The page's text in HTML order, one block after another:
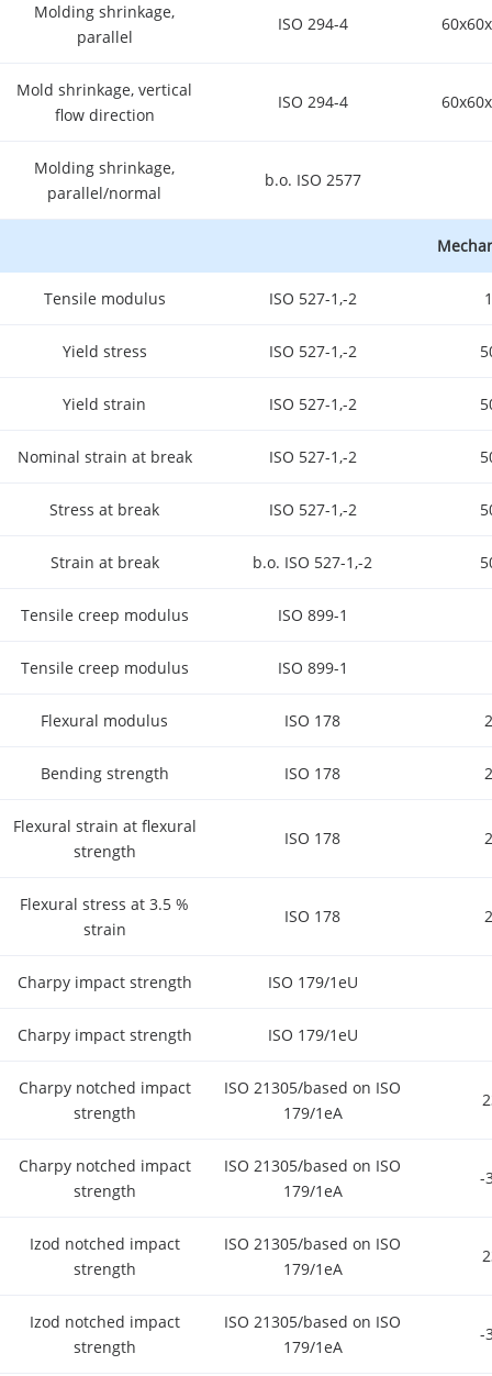
Molding shrinkage,
parallel
ISO 294-4
Mold shrinkage, vertical
flow direction
ISO 294-4
Molding shrinkage,
parallel/normal
b.o. ISO 2577
Tensile modulus ISO 527-1,-2
Yield stress ISO 527-1,-2
Yield strain ISO 527-1,-2
Nominal strain at break ISO 527-1,-2
Stress at break ISO 527-1,-2
Strain at break b.o. ISO 527-1,-2
Tensile creep modulus ISO 899-1
Tensile creep modulus ISO 899-1
Flexural modulus ISO 178
Bending strength ISO 178
Flexural strain at flexural
strength
ISO 178
Flexural stress at 3.5 %
strain
ISO 178
Charpy impact strength ISO 179/1eU
Charpy impact strength ISO 179/1eU
Charpy notched impact
strength
ISO 21305/based on ISO
179/1eA
Charpy notched impact
strength
ISO 21305/based on ISO
179/1eA
-
Izod notched impact
strength
ISO 21305/based on ISO
179/1eA
Izod notched impact
strength
ISO 21305/based on ISO
179/1eA
-